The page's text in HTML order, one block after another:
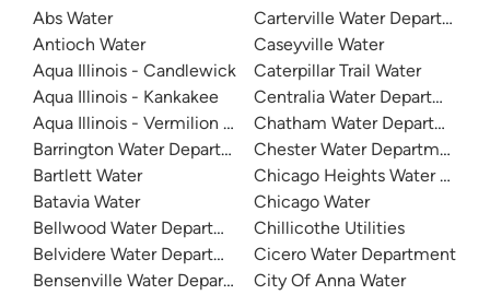
Abs Water
Antioch Water
Aqua Illinois - Candlewick
Aqua Illinois - Kankakee
Aqua Illinois - Vermilion County
Barrington Water Department
Bartlett Water
Batavia Water
Bellwood Water Department
Belvidere Water Department
Bensenville Water Department
Carterville Water Department
Caseyville Water
Caterpillar Trail Water
Centralia Water Department
Chatham Water Department
Chester Water Department
Chicago Heights Water
Chicago Water
Chillicothe Utilities
Cicero Water Department
City Of Anna Water